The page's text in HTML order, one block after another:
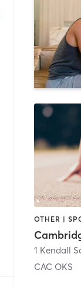
OTHER |
1 Kendall
CAC OKS